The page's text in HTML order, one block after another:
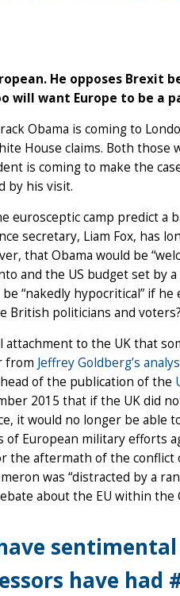
He opposes Brexit
will want Europe to be a
Obama is coming to
House claims. Both
is coming to make the
by his visit.
eurosceptic camp predict a
secretary, Liam Fox, has
that Obama would be
and the US budget set by
“nakedly hypocritical” if
British politicians and voters?
to the UK that
from Jeffrey Goldberg’s
of the publication of the
2015 that if the UK did
it would no longer be able
of European military efforts
the aftermath of the
was “distracted by a
about the EU within the
have had